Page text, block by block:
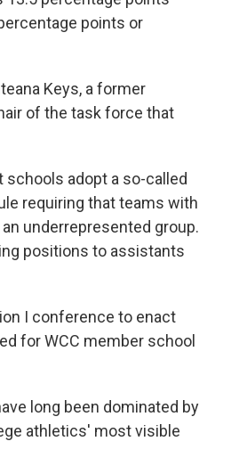
points or
Keys, a former
of the task force that
adopt a so-called
requiring that teams with
underrepresented group.
positions to assistants
I conference to enact
for WCC member school
long been dominated by
athletics' most visible